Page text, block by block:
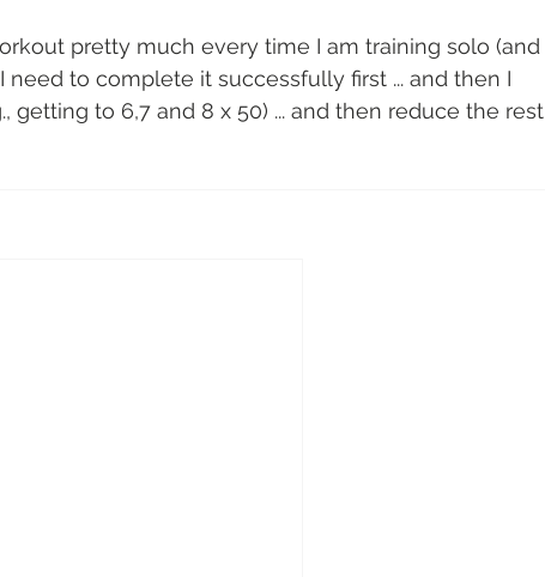
pretty much every time I am training solo (and
need to complete it successfully first ... and then I
getting to 6,7 and 8 x 50) ... and then reduce the rest